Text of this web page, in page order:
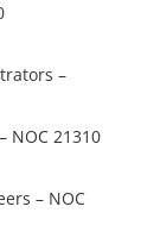
–
NOC 21310
– NOC